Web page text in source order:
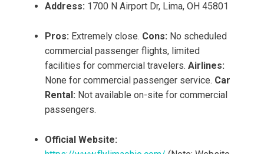
Address: 1700 N Airport Dr, Lima, OH 45801
Pros: Extremely close. Cons: No scheduled
commercial passenger flights, limited
facilities for commercial travelers. Airlines:
None for commercial passenger service. Car
Rental: Not available on-site for commercial
passengers.
Official Website: